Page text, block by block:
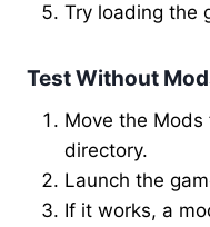
Try loading the
Test Without
Move the
directory.
Launch the
If it works, a